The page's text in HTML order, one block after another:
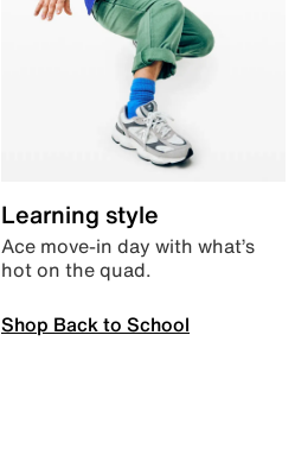
Learning style
Ace move-in day with what’s
hot on the quad.
Shop Back to School